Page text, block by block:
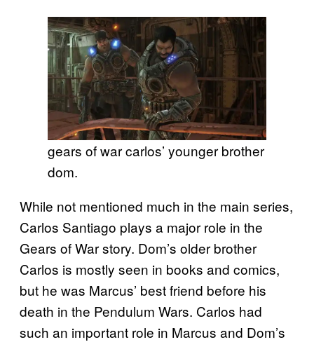
gears of war carlos’ younger brother
dom.
While not mentioned much in the main series,
Carlos Santiago plays a major role in the
Gears of War story. Dom’s older brother
Carlos is mostly seen in books and comics,
but he was Marcus’ best friend before his
death in the Pendulum Wars. Carlos had
such an important role in Marcus and Dom’s